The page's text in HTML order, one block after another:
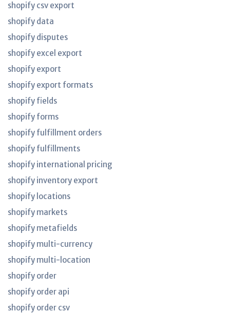
shopify csv export
shopify data
shopify disputes
shopify excel export
shopify export
shopify export formats
shopify fields
shopify forms
shopify fulfillment orders
shopify fulfillments
shopify international pricing
shopify inventory export
shopify locations
shopify markets
shopify metafields
shopify multi-currency
shopify multi-location
shopify order
shopify order api
shopify order csv